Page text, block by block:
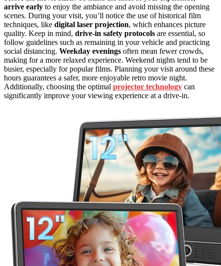
arrive early to enjoy the ambiance and avoid missing the opening
scenes. During your visit, you’ll notice the use of historical film
techniques, like digital laser projection, which enhances picture
quality. Keep in mind, drive-in safety protocols are essential, so
follow guidelines such as remaining in your vehicle and practicing
social distancing. Weekday evenings often mean fewer crowds,
making for a more relaxed experience. Weekend nights tend to be
busier, especially for popular films. Planning your visit around these
hours guarantees a safer, more enjoyable retro movie night.
Additionally, choosing the optimal projector technology can
significantly improve your viewing experience at a drive-in.